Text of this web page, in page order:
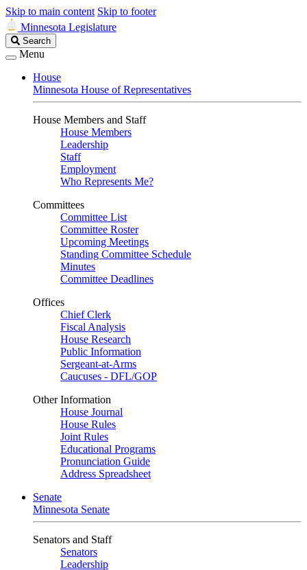
Skip to main content Skip to footer
Minnesota Legislature
Search
Legislature
Search
Menu
House
Minnesota House of Representatives
House Members and Staff
House Members
Leadership
Staff
Employment
Who Represents Me?
Committees
Committee List
Committee Roster
Upcoming Meetings
Standing Committee Schedule
Minutes
Committee Deadlines
Offices
Chief Clerk
Fiscal Analysis
House Research
Public Information
Sergeant-at-Arms
Caucuses - DFL/GOP
Other Information
House Journal
House Rules
Joint Rules
Educational Programs
Pronunciation Guide
Address Spreadsheet
Senate
Minnesota Senate
Senators and Staff
Senators
Leadership